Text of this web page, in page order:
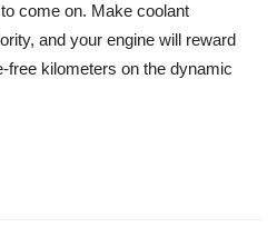
come on. Make coolant
and your engine will reward
free kilometers on the dynamic